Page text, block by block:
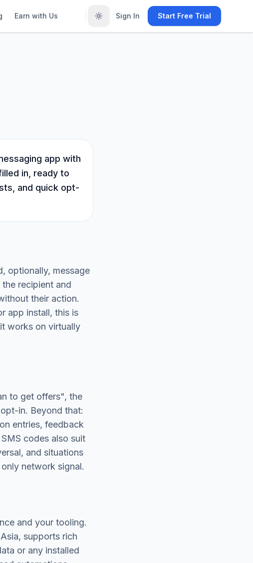
Earn with Us Sign In Start Free Trial
app with
in, ready to
and quick opt-
optionally, message
recipient and
their action.
app install, this is
works on virtually
to get offers", the
in. Beyond that:
entries, feedback
codes also suit
and situations
network signal.
and your tooling.
supports rich
or any installed